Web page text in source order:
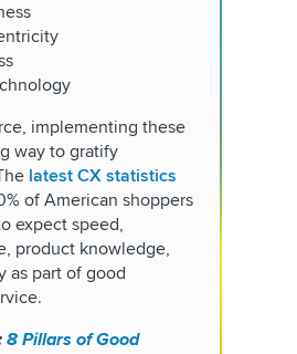
implementing these
way to gratify
latest CX statistics
of American shoppers
expect speed,
product knowledge,
as part of good
8 Pillars of Good